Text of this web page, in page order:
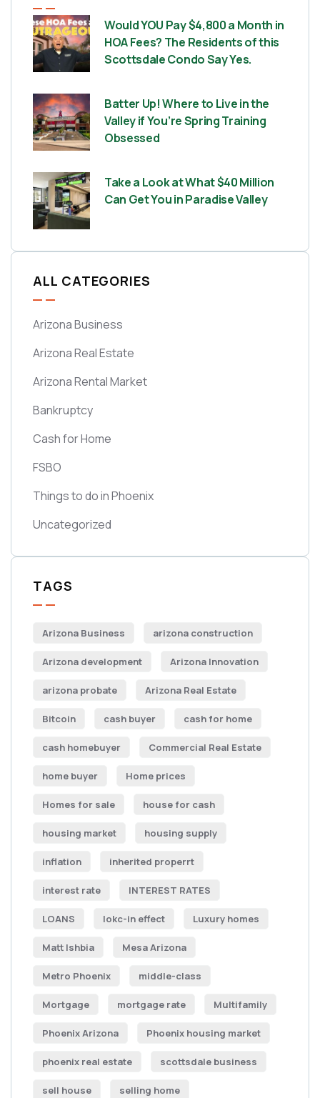
Would YOU Pay $4,800 a Month in
HOA Fees? The Residents of this
Scottsdale Condo Say Yes.
Batter Up! Where to Live in the
Valley if You’re Spring Training
Obsessed
Take a Look at What $40 Million
Can Get You in Paradise Valley
ALL CATEGORIES
Arizona Business
Arizona Real Estate
Arizona Rental Market
Bankruptcy
Cash for Home
FSBO
Things to do in Phoenix
Uncategorized
TAGS
Arizona Business arizona construction
Arizona development Arizona Innovation
arizona probate Arizona Real Estate
Bitcoin cash buyer cash for home
cash homebuyer Commercial Real Estate
home buyer Home prices
Homes for sale house for cash
housing market housing supply
inflation inherited properrt
interest rate INTEREST RATES
LOANS lokc-in effect Luxury homes
Matt Ishbia Mesa Arizona
Metro Phoenix middle-class
Mortgage mortgage rate Multifamily
Phoenix Arizona Phoenix housing market
phoenix real estate scottsdale business
sell house selling home